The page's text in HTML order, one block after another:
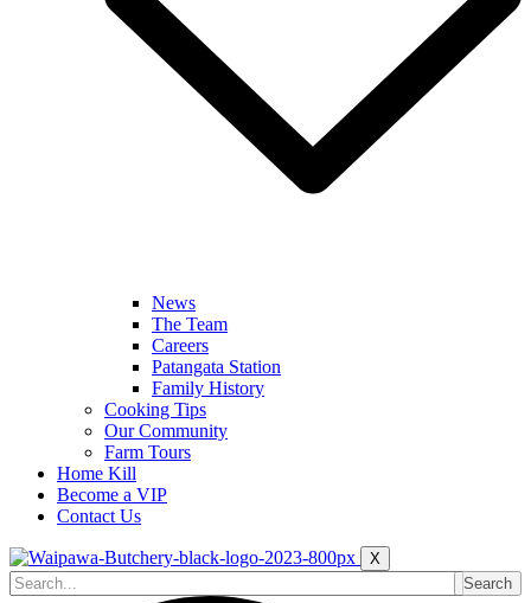
News
The Team
Careers
Patangata Station
Family History
Cooking Tips
Our Community
Farm Tours
Home Kill
Become a VIP
Contact Us
X
Search